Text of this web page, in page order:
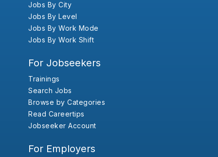
Jobs By City
Jobs By Level
Jobs By Work Mode
Jobs By Work Shift
For Jobseekers
Trainings
Search Jobs
Browse by Categories
Read Careertips
Jobseeker Account
For Employers